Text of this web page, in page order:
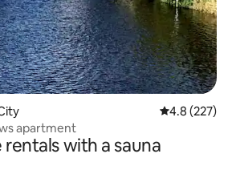
4.8 out of 5
4.8 (227)
apartment
rentals with a sauna